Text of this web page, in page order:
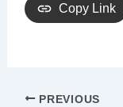
Copy Link
PREVIOUS